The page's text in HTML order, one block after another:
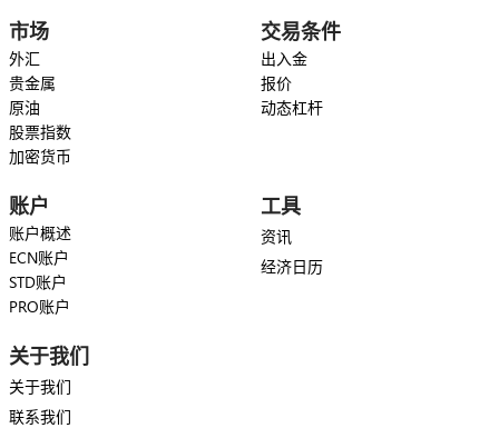
市场
外汇
贵金属
原油
股票指数
加密货币
交易条件
出入金
报价
动态杠杆
账户
账户概述
ECN账户
STD账户
PRO账户
工具
资讯
经济日历
关于我们
关于我们
联系我们